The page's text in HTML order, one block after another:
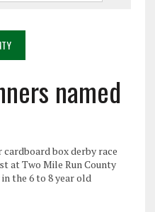
named
box derby race
at Two Mile Run County
the 6 to 8 year old